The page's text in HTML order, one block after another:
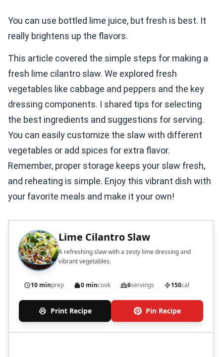
You can use bottled lime juice, but fresh is best. It
really brightens up the flavors.
This article covered the simple steps for making a
fresh lime cilantro slaw. We explored fresh
vegetables like cabbage and peppers and the key
dressing components. I shared tips for selecting
the best ingredients and suggestions for serving.
You can easily customize the slaw with different
vegetables or add spices for extra flavor.
Remember, proper storage keeps your slaw fresh,
and reheating is simple. Enjoy this vibrant dish with
your favorite meals and make it your own!
Lime Cilantro Slaw
A refreshing slaw with a zesty lime dressing and
vibrant vegetables.
10 minprep 0 mincook 6servings 150cal
Print Recipe Pin Recipe